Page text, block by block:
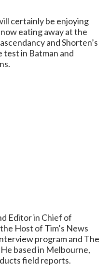
certainly be enjoying
eating away at the
and Shorten’s
in Batman and
Editor in Chief of
Host of Tim’s News
program and The
based in Melbourne,
field reports.